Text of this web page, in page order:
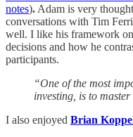
notes).Adam is very
conversations with Tim
well. I like his framework
decisions and how he
participants.
“One of the most
investing, is to
I also enjoyed Brian